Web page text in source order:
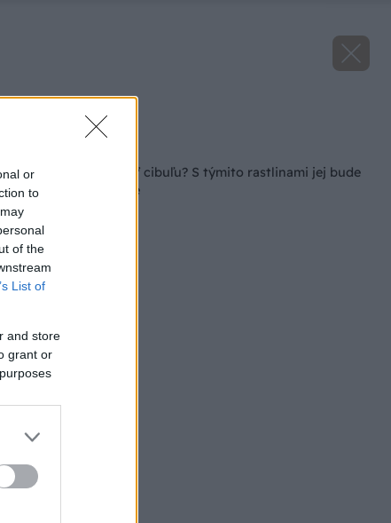
or
to
of the
List of
and store
grant or
Ako a kedy pestovať cibuľu? S týmito rastlinami jej bude
na záhrade najlepšie